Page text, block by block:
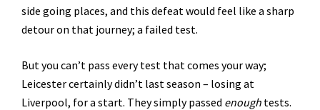
side going places, and this defeat would feel like a sharp
detour on that journey; a failed test.
But you can’t pass every test that comes your way;
Leicester certainly didn’t last season – losing at
Liverpool, for a start. They simply passed enough tests.